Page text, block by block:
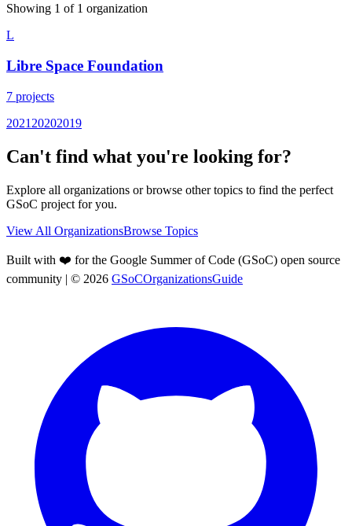
Showing 1 of 1 organization
L
Libre Space Foundation
7 projects
2021 20202019
Can't find what you're looking for?
Explore all organizations or browse other topics to find the perfect
GSoC project for you.
View All OrganizationsBrowse Topics
Built with ❤️ for the Google Summer of Code (GSoC) open source
community | © 2026 GSoCOrganizationsGuide